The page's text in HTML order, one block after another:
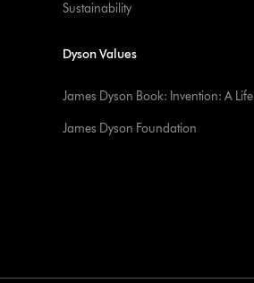
Sustainability
Dyson Values
James Dyson Book: Invention: A Life
James Dyson Foundation